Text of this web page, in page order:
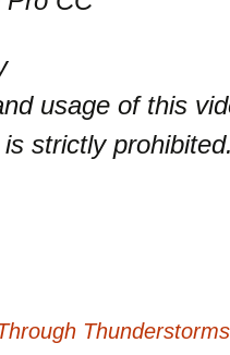
usage of this
strictly